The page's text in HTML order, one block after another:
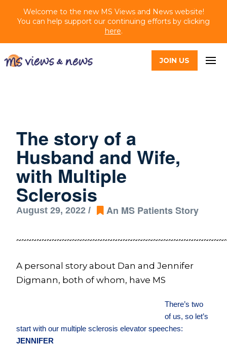
Welcome to the new MS Views and News website!
You can help support our continuing efforts by clicking
here.
JOIN US
The story of a
Husband and Wife,
with Multiple
Sclerosis
August 29, 2022 / An MS Patients Story
A personal story about Dan and Jennifer
Digmann, both of whom, have MS
There’s two
of us, so let’s
start with our multiple sclerosis elevator speeches:
JENNIFER